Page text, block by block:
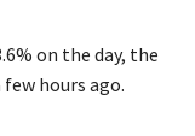
on the day, the
hours ago.